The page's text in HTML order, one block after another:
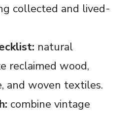
collected and lived-
natural
reclaimed wood,
and woven textiles.
combine vintage